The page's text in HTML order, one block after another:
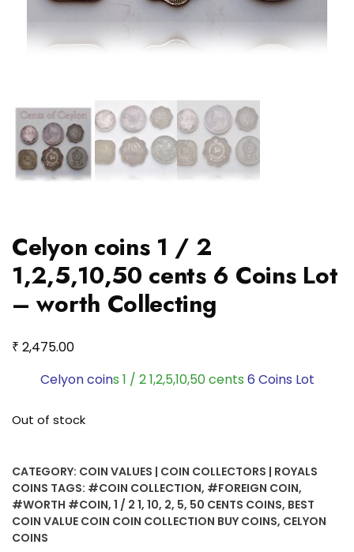
Celyon coins 1 / 2
1,2,5,10,50 cents 6 Coins Lot
– worth Collecting
₹ 2,475.00
Celyon coins 1 / 2 1,2,5,10,50 cents 6 Coins Lot
Out of stock
CATEGORY: COIN VALUES | COIN COLLECTORS | ROYALS
COINS TAGS: #COIN COLLECTION, #FOREIGN COIN,
#WORTH #COIN, 1 / 2 1, 10, 2, 5, 50 CENTS COINS, BEST
COIN VALUE COIN COIN COLLECTION BUY COINS, CELYON
COINS